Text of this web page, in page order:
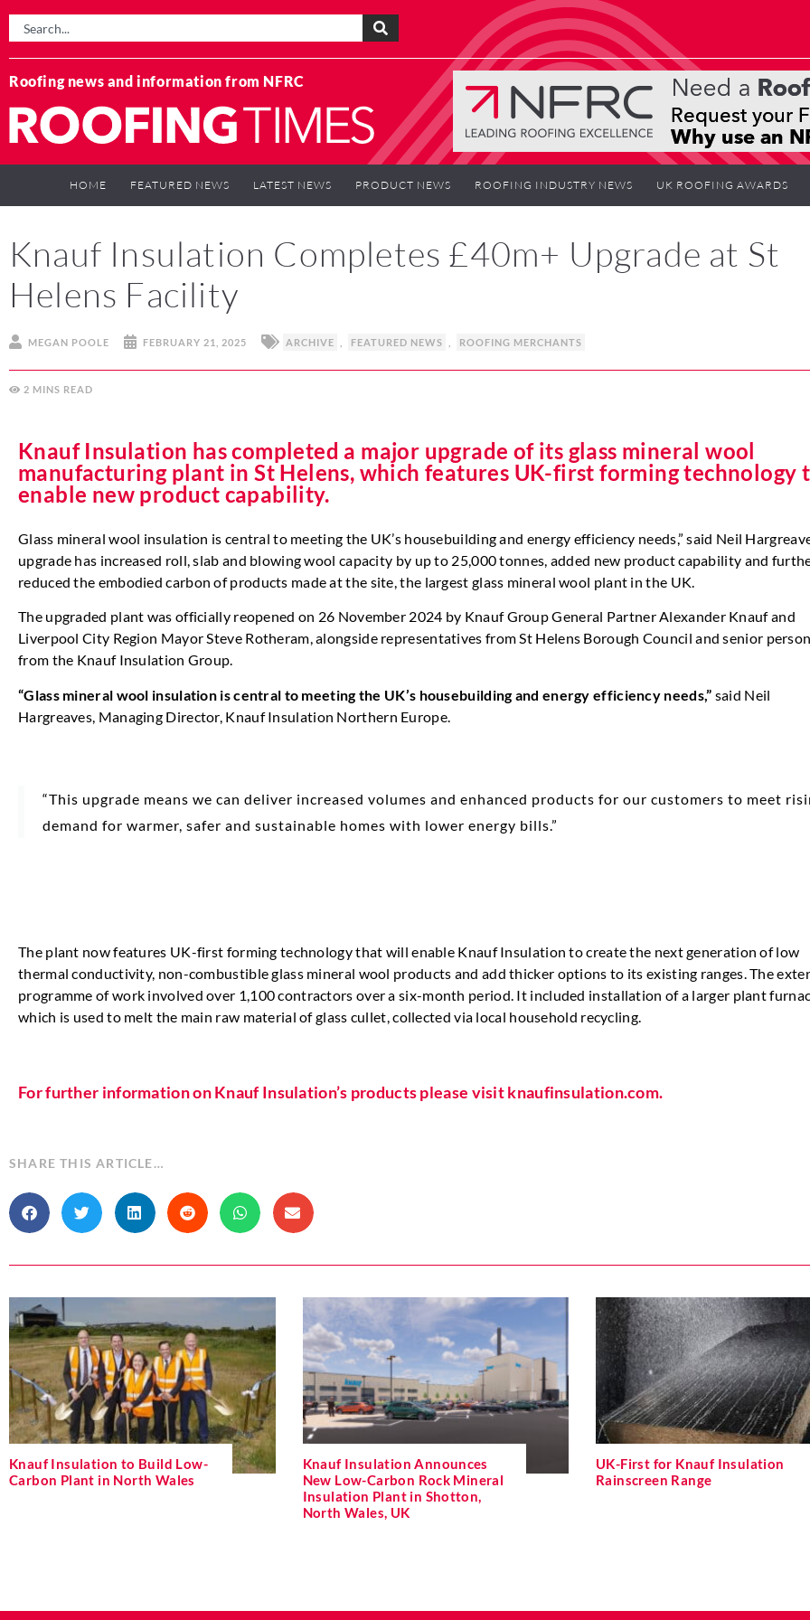
Roofing news and information from NFRC
HOME FEATURED NEWS LATEST NEWS PRODUCT NEWS ROOFING INDUSTRY NEWS UK ROOFING AWARDS
Knauf Insulation Completes £40m+ Upgrade at St
Helens Facility
MEGAN POOLE FEBRUARY 21, 2025 ARCHIVE FEATURED NEWS ROOFING MERCHANTS
2 MINS
Knauf Insulation has completed a major upgrade of its glass mineral wool
manufacturing plant in St Helens, which features UK-first forming technology
enable new product capability.
Glass mineral wool insulation is central to meeting the UK’s housebuilding and energy efficiency needs,” said Neil
upgrade has increased roll, slab and blowing wool capacity by up to 25,000 tonnes, added new product capability and
reduced the embodied carbon of products made at the site, the largest glass mineral wool plant in the UK.
The upgraded plant was officially reopened on 26 November 2024 by Knauf Group General Partner Alexander Knauf and
Liverpool City Region Mayor Steve Rotheram, alongside representatives from St Helens Borough Council and senior
from the Knauf Insulation Group.
“Glass mineral wool insulation is central to meeting the UK’s housebuilding and energy efficiency needs,” said Neil
Hargreaves, Managing Director, Knauf Insulation Northern Europe.
“This upgrade means we can deliver increased volumes and enhanced products for our customers to meet
demand for warmer, safer and sustainable homes with lower energy bills.”
The plant now features UK-first forming technology that will enable Knauf Insulation to create the next generation of low
thermal conductivity, non-combustible glass mineral wool products and add thicker options to its existing ranges. The
programme of work involved over 1,100 contractors over a six-month period. It included installation of a larger plant
which is used to melt the main raw material of glass cullet, collected via local household recycling.
For further information on Knauf Insulation’s products please visit knaufinsulation.com.
SHARE THIS ARTICLE…
Knauf Insulation to Build Low-
Carbon Plant in North Wales
Knauf Insulation Announces
New Low-Carbon Rock Mineral
Insulation Plant in Shotton,
North Wales, UK
UK-First for Knauf Insulation
Rainscreen Range